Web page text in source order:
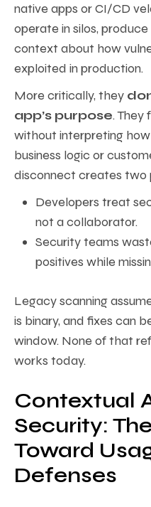
native apps or CI/CD
operate in silos,
context about how
exploited in production.
More critically, they
app’s purpose. They
without interpreting
business logic or
disconnect creates two
Developers treat
not a collaborator.
Security teams
positives while
Legacy scanning
is binary, and fixes can
window. None of that
works today.
Contextual
Security:
Toward
Defenses